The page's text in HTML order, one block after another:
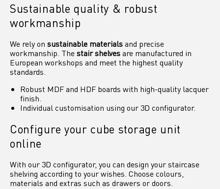
Sustainable quality & robust
workmanship
We rely on sustainable materialsand precise
workmanship. Thestair shelvesare manufactured in
European workshops and meet the highest quality
standards.
Robust MDF and HDF boards with high-quality lacquer
finish.
Individual customisation using our 3D configurator.
Configure your cube storage unit
online
With our 3D configurator, you can design your staircase
shelving according to your wishes. Choose colours,
materials and extras such as drawers or doors.